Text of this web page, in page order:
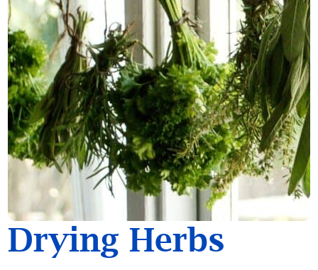
Drying Herbs